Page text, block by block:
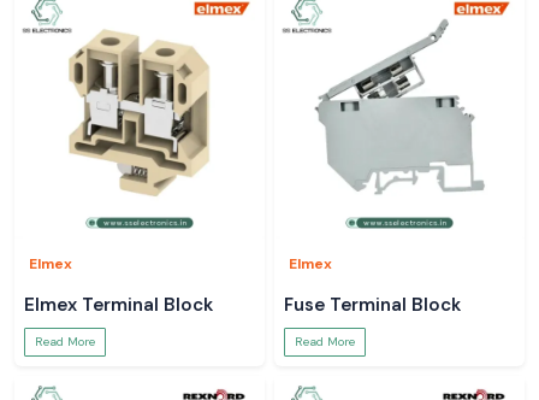
Elmex
Elmex Terminal Block
Read More
Elmex
Fuse Terminal Block
Read More